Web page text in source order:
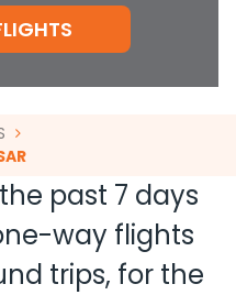
past 7 days
way flights
trips, for the